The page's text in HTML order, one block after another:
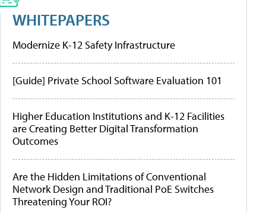
WHITEPAPERS
Modernize K-12 Safety Infrastructure
[Guide] Private School Software Evaluation 101
Higher Education Institutions and K-12 Facilities
are Creating Better Digital Transformation
Outcomes
Are the Hidden Limitations of Conventional
Network Design and Traditional PoE Switches
Threatening Your ROI?